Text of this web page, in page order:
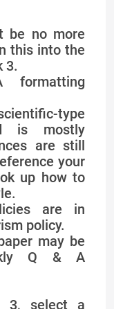
be no more
this into the
3.
formatting
type
is mostly
are still
your
up how to
are in
policy.
may be
Q & A
3, select a